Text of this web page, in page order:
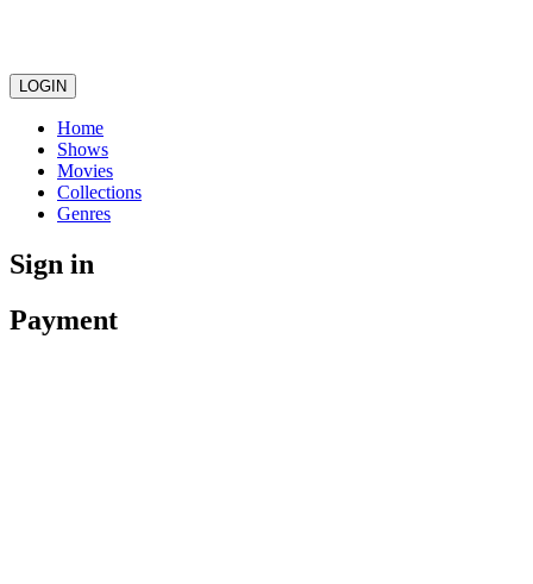
LOGIN
Home
Shows
Movies
Collections
Genres
Sign in
Payment